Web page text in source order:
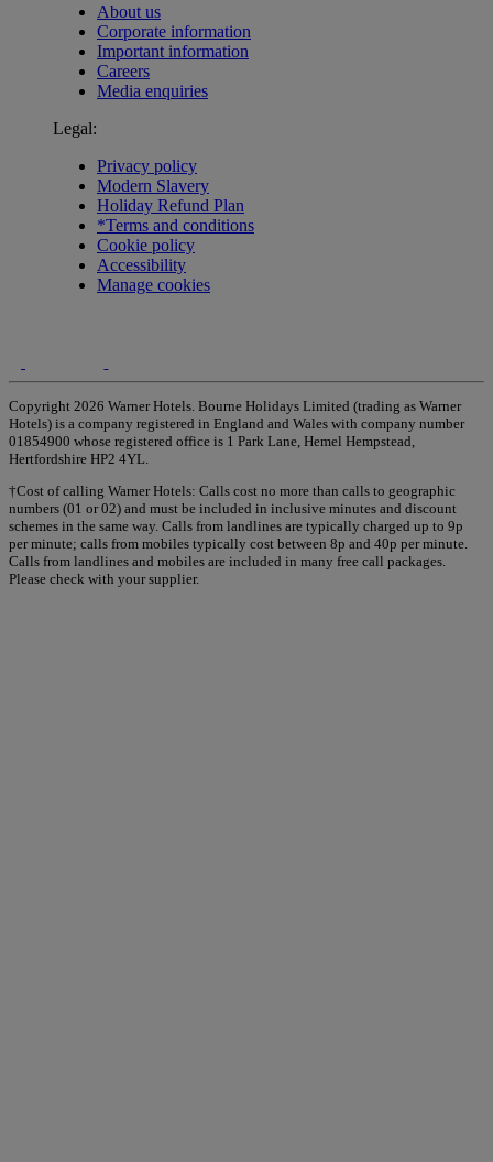
About us
Corporate information
Important information
Careers
Media enquiries
Legal:
Privacy policy
Modern Slavery
Holiday Refund Plan
*Terms and conditions
Cookie policy
Accessibility
Manage cookies
Copyright 2026 Warner Hotels. Bourne Holidays Limited (trading as Warner
Hotels) is a company registered in England and Wales with company number
01854900 whose registered office is 1 Park Lane, Hemel Hempstead,
Hertfordshire HP2 4YL.
†Cost of calling Warner Hotels: Calls cost no more than calls to geographic
numbers (01 or 02) and must be included in inclusive minutes and discount
schemes in the same way. Calls from landlines are typically charged up to 9p
per minute; calls from mobiles typically cost between 8p and 40p per minute.
Calls from landlines and mobiles are included in many free call packages.
Please check with your supplier.